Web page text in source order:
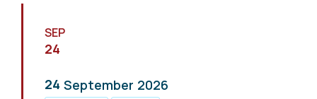
SEP
24
24 September 2026